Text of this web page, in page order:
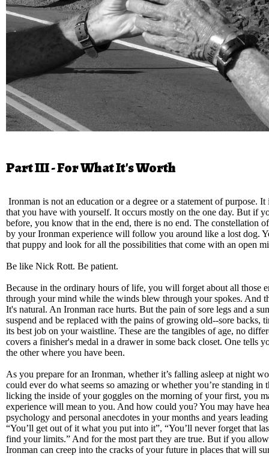
Part III - For What It's Worth
Ironman is not an education or a degree or a statement of purpose. It
that you have with yourself. It occurs mostly on the one day. But if
before, you know that in the end, there is no end. The constellation
by your Ironman experience will follow you around like a lost dog.
that puppy and look for all the possibilities that come with an open
Be like Nick Rott. Be patient.
Because in the ordinary hours of life, you will forget about all those
through your mind while the winds blew through your spokes. And
It's natural. An Ironman race hurts. But the pain of sore legs and a
suspend and be replaced with the pains of growing old--sore backs,
its best job on your waistline. These are the tangibles of age, no
covers a finisher's medal in a drawer in some back closet. One tells
the other where you have been.
As you prepare for an Ironman, whether it’s falling asleep at night
could ever do what seems so amazing or whether you’re standing in
licking the inside of your goggles on the morning of your first, you
experience will mean to you. And how could you? You may have
psychology and personal anecdotes in your months and years
“You’ll get out of it what you put into it”, “You’ll never forget that
find your limits.” And for the most part they are true. But if you
Ironman can creep into the cracks of your future in places that will